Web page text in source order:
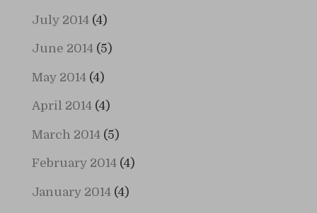
July 2014(4)
June 2014(5)
May 2014(4)
April 2014(4)
March 2014(5)
February 2014(4)
January 2014(4)